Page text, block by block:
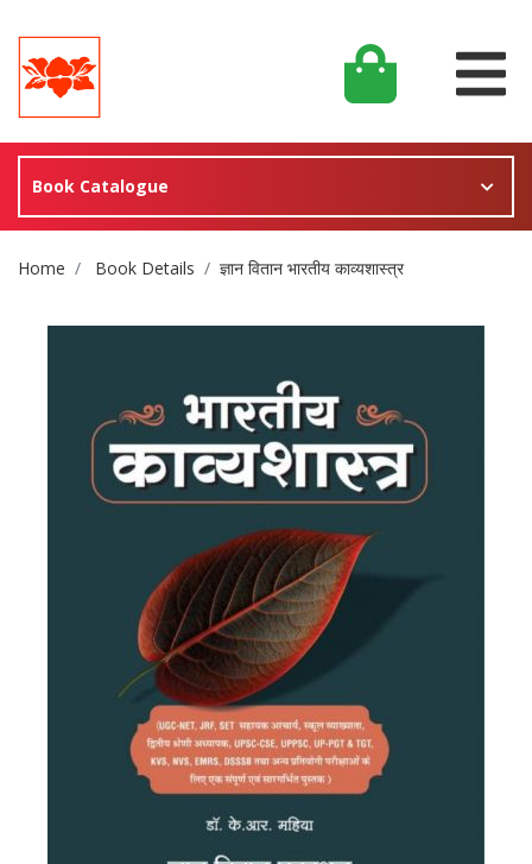
Book Catalogue
Site Breadcrumb
Home Book Details ज्ञान वितान भारतीय काव्यशास्त्र